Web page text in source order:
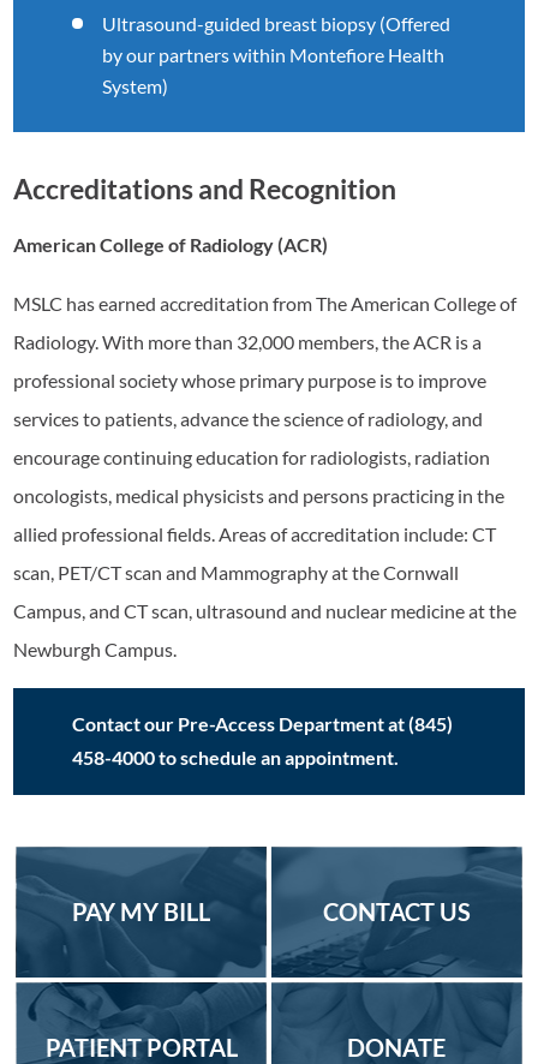
Ultrasound-guided breast biopsy (Offered
by our partners within Montefiore Health
System)
Accreditations and Recognition
American College of Radiology (ACR)
MSLC has earned accreditation from The American College of
Radiology. With more than 32,000 members, the ACR is a
professional society whose primary purpose is to improve
services to patients, advance the science of radiology, and
encourage continuing education for radiologists, radiation
oncologists, medical physicists and persons practicing in the
allied professional fields. Areas of accreditation include: CT
scan, PET/CT scan and Mammography at the Cornwall
Campus, and CT scan, ultrasound and nuclear medicine at the
Newburgh Campus.
Contact our Pre-Access Department at (845)
458-4000 to schedule an appointment.
PAY MY BILL CONTACT US
PATIENT PORTAL DONATE